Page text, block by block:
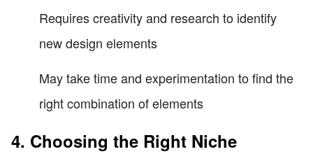
Requires creativity and research to identify
new design elements
May take time and experimentation to find the
right combination of elements
4. Choosing the Right Niche